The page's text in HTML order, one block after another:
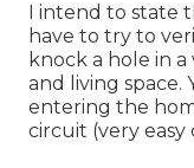
I intend to state
have to try to
knock a hole in
and living space.
entering the
circuit (very easy